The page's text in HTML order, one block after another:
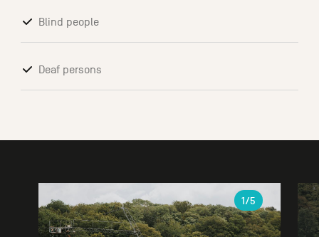
Blind people
Deaf persons
1/5